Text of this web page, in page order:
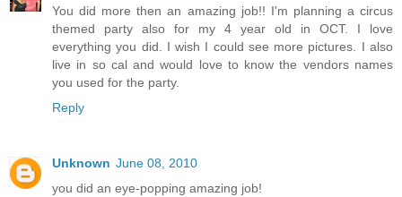
You did more then an amazing job!! I'm planning a circus
themed party also for my 4 year old in OCT. I love
everything you did. I wish I could see more pictures. I also
live in so cal and would love to know the vendors names
you used for the party.
Reply
Unknown June 08, 2010
you did an eye-popping amazing job!